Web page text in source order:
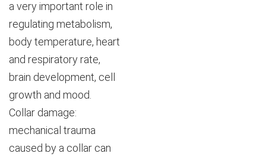
a very important role in
regulating metabolism,
body temperature, heart
and respiratory rate,
brain development, cell
growth and mood.
Collar damage:
mechanical trauma
caused by a collar can